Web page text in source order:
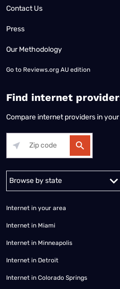
Contact Us
Press
Our Methodology
Go to Reviews.org AU edition
Find internet
Compare internet providers in
Alabama Alaska
Internet in your area
Internet in Miami
Internet in Minneapolis
Internet in Detroit
Internet in Colorado Springs